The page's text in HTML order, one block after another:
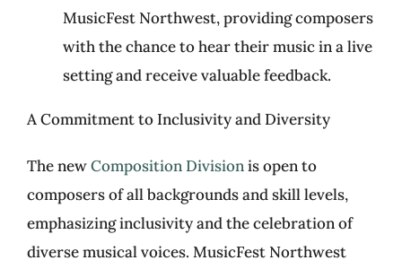
MusicFest Northwest, providing composers
with the chance to hear their music in a live
setting and receive valuable feedback.
A Commitment to Inclusivity and Diversity
The newComposition Divisionis open to
composers of all backgrounds and skill levels,
emphasizing inclusivity and the celebration of
diverse musical voices. MusicFest Northwest